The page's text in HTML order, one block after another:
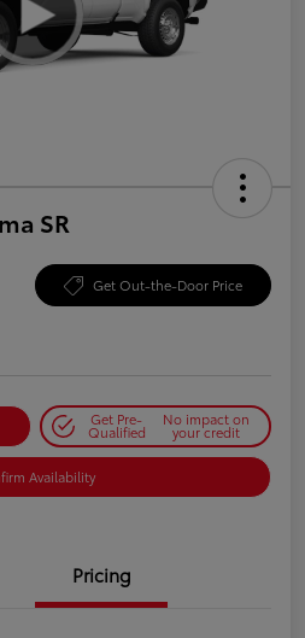
SR
Get Out-the-Door Price
Get Pre-
Qualified
No impact on
your credit
Availability
Pricing